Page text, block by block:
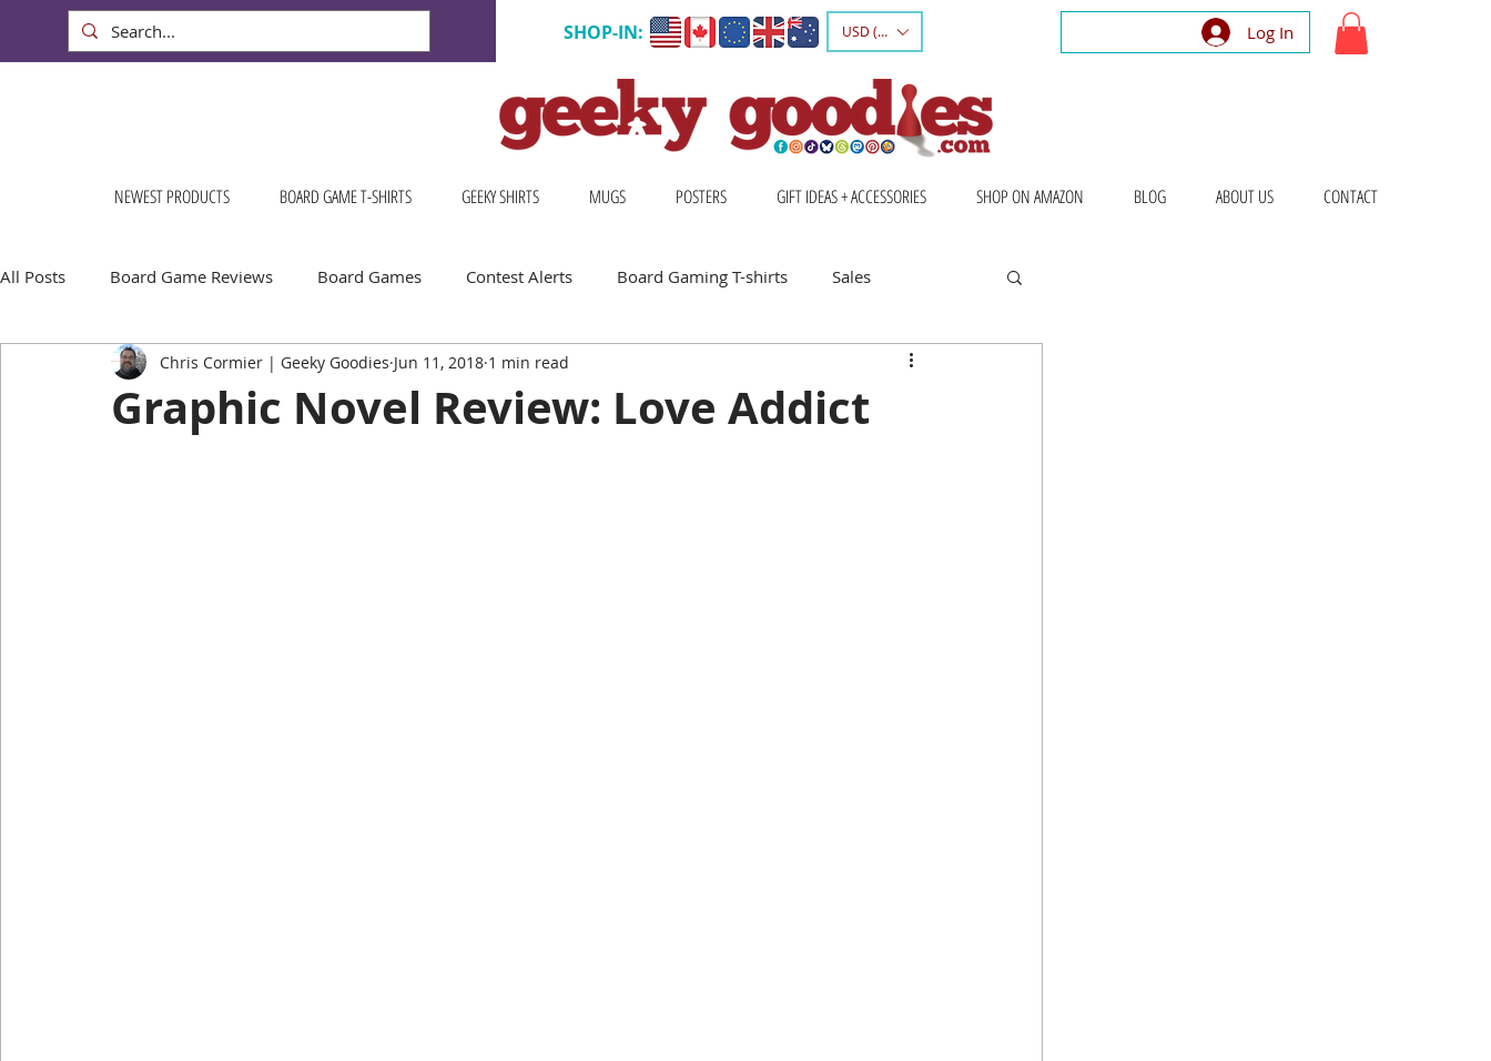
SHOP-IN: USD ($) Log In
NEWEST PRODUCTS BOARD GAME T-SHIRTS GEEKY SHIRTS MUGS POSTERS GIFT IDEAS + ACCESSORIES SHOP ON AMAZON BLOG ABOUT US CONTACT
All Posts Board Game Reviews Board Games Contest Alerts Board Gaming T-shirts Sales
Geeky Goodies Conventions & Events FREE Stuff! Gift Ideas for Board Gamers
Graphic Novel Review: Love Addict
Chris Cormier | Geeky Goodies Jun 11, 2018 1 min read